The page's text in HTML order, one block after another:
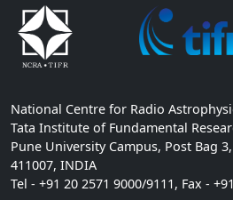
National Centre for Radio
Tata Institute of Fundamental
Pune University Campus, Post Bag
411007, INDIA
Tel - +91 20 2571 9000/9111, Fax -